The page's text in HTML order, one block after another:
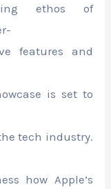
ethos of
features and
is set to
tech industry.
how Apple’s